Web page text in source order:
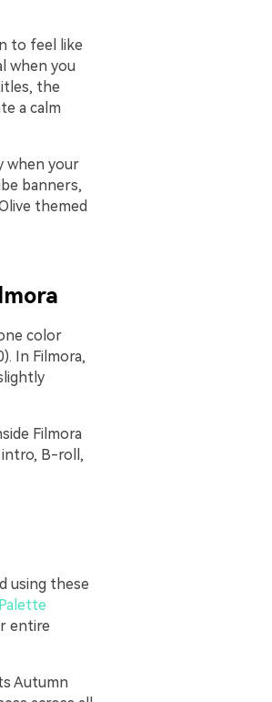
to feel like
when you
the
a calm
when your
banners,
themed
color
In Filmora,
Filmora
intro, B-roll,
using these
entire
Autumn